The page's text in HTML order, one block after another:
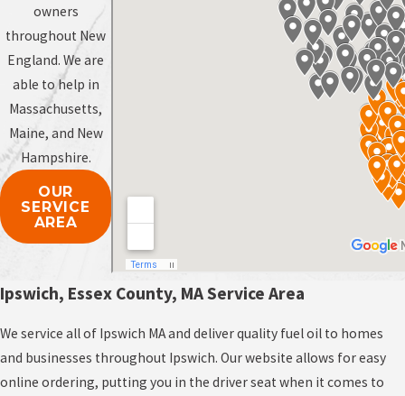
owners
throughout New
England. We are
able to help in
Massachusetts,
Maine, and New
Hampshire.
OUR
SERVICE
AREA
Ipswich, Essex County, MA Service Area
We service all of Ipswich MA and deliver quality fuel oil to homes
and businesses throughout Ipswich. Our website allows for easy
online ordering, putting you in the driver seat when it comes to